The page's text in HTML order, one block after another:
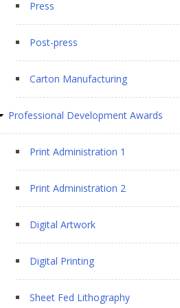
Press
Post-press
Carton Manufacturing
Professional Development Awards
Print Administration 1
Print Administration 2
Digital Artwork
Digital Printing
Sheet Fed Lithography